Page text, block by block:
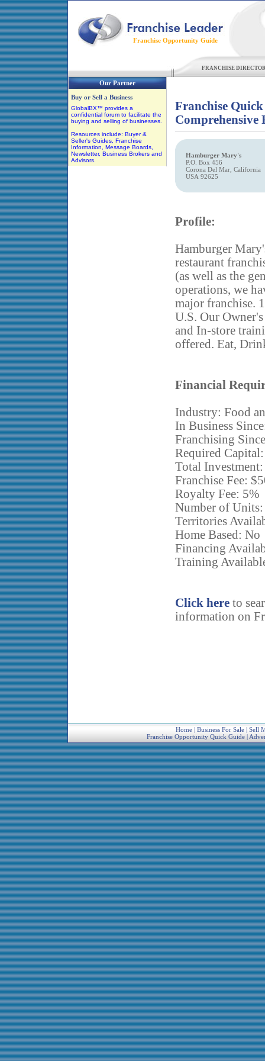
Franchise Opportunity Guide
FRANCHISE
Our Partner
Buy or Sell a Business
GlobalBX™ provides a
confidential forum to facilitate the
buying and selling of businesses.
Resources include: Buyer &
Seller's Guides, Franchise
Information, Message Boards,
Newsletter, Business Brokers and
Advisors.
Franchise
Hamburger Mary's
P.O. Box 456
Corona Del Mar, California
USA 92625
Profile:
Hamburger
restaurant
(as well as the
operations, we
major franchise.
U.S. Our
and In-store
offered. Eat,
Financial
Industry: Food
In Business
Franchising
Required
Total
Franchise Fee:
Royalty Fee: 5%
Number of
Territories
Home Based: No
Financing
Training
Click here to
information on
Home| Business For Sale| Sell
Franchise Opportunity Quick Guide|